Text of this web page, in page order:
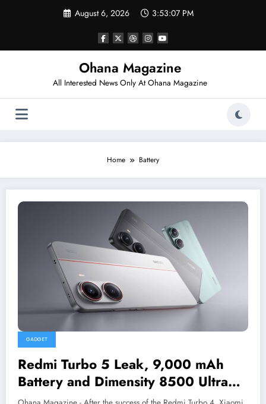
August 6, 2026 3:53:07 PM
Ohana Magazine
All Interested News Only At Ohana Magazine
Home Battery
GADGET
Redmi Turbo 5 Leak, 9,000 mAh
Battery and Dimensity 8500 Ultra
Chip Rumored